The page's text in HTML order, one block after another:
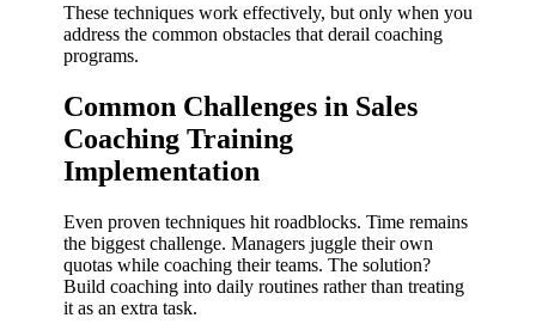
These techniques work effectively, but only when you
address the common obstacles that derail coaching
programs.
Common Challenges in Sales
Coaching Training
Implementation
Even proven techniques hit roadblocks. Time remains
the biggest challenge. Managers juggle their own
quotas while coaching their teams. The solution?
Build coaching into daily routines rather than treating
it as an extra task.